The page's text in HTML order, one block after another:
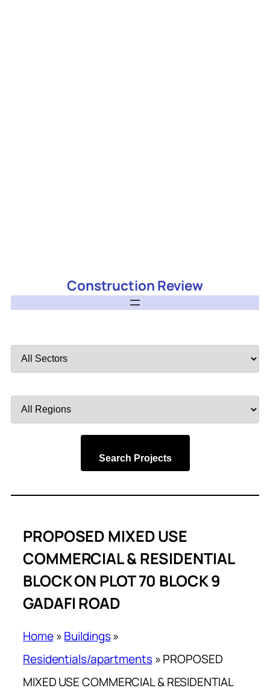
Construction Review
by
by
Search Projects
PROPOSED MIXED USE
COMMERCIAL & RESIDENTIAL
BLOCK ON PLOT 70 BLOCK 9
GADAFI ROAD
Home»Buildings»
Residentials/apartments»PROPOSED
MIXED USE COMMERCIAL & RESIDENTIAL